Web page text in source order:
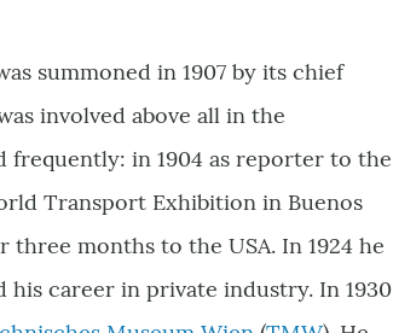
summoned in 1907 by its chief
involved above all in the
in 1904 as reporter to the
Transport Exhibition in Buenos
three months to the USA. In 1924 he
career in private industry. In 1930